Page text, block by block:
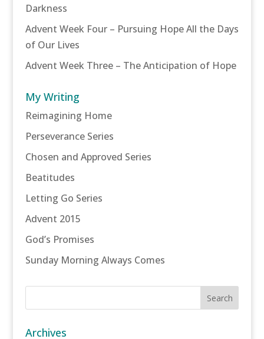
Darkness
Advent Week Four – Pursuing Hope All the Days
of Our Lives
Advent Week Three – The Anticipation of Hope
My Writing
Reimagining Home
Perseverance Series
Chosen and Approved Series
Beatitudes
Letting Go Series
Advent 2015
God’s Promises
Sunday Morning Always Comes
Archives